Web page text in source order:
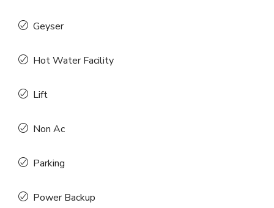
Geyser
Hot Water Facility
Lift
Non Ac
Parking
Power Backup